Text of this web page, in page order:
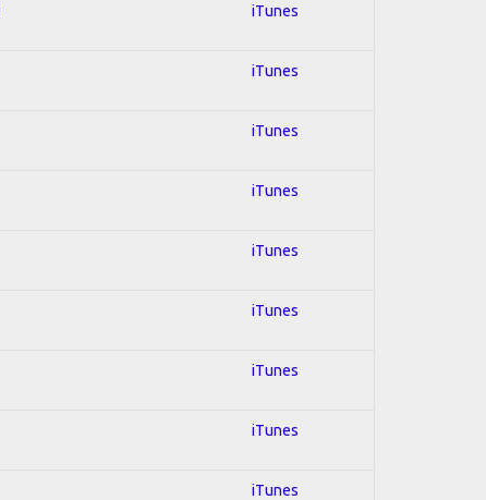
iTunes
iTunes
iTunes
iTunes
iTunes
iTunes
iTunes
iTunes
iTunes